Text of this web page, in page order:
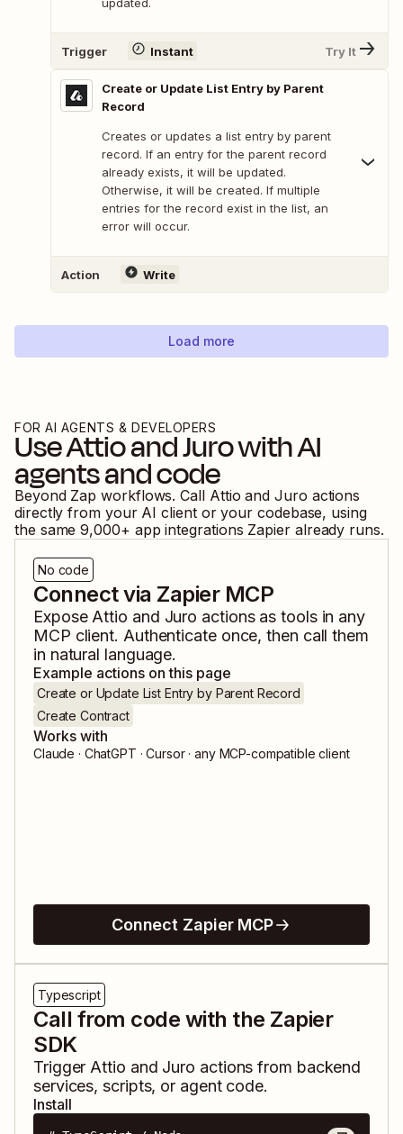
Trigger Instant Try It
Create or Update List Entry by Parent
Record
Creates or updates a list entry by parent
record. If an entry for the parent record
already exists, it will be updated.
Otherwise, it will be created. If multiple
entries for the record exist in the list, an
error will occur.
Action Write
Load more
FOR AI AGENTS & DEVELOPERS
UseAttioandJurowith AI
agents and code
Beyond Zap workflows. Call Attio andJuro actions
directly from your AI client or your codebase, using
the same 9,000+ app integrations Zapier already runs.
No code
Connect via Zapier MCP
Expose Attio and Juro actions as tools in any
MCP client. Authenticate once, then call them
in natural language.
Example actions on this page
Create or Update List Entry by Parent Record
Create Contract
Works with
Claude · ChatGPT · Cursor · any MCP-compatible client
Connect Zapier MCP
Typescript
Call from code with the Zapier
SDK
Trigger Attio and Juro actions from backend
services, scripts, or agent code.
Install